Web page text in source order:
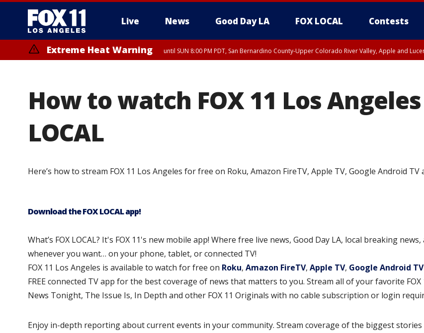
Live News Good Day LA FOX LOCAL Contests
Extreme Heat Warning until SUN 8:00 PM PDT, San Bernardino County-Upper Colorado River Valley, Apple and
How to watch FOX 11 Los
LOCAL
Here’s how to stream FOX 11 Los Angeles for free on Roku, Amazon FireTV, Apple TV, Google Android TV
Download the FOX LOCAL app!
What’s FOX LOCAL? It's FOX 11's new mobile app! Where free live news, Good Day LA, local breaking
whenever you want… on your phone, tablet, or connected TV!
FOX 11 Los Angeles is available to watch for free on Roku, Amazon FireTV, Apple TV, Google Android TV
FREE connected TV app for the best coverage of news that matters to you. Stream all of your favorite FOX
News Tonight, The Issue Is, In Depth and other FOX 11 Originals with no cable subscription or login
Enjoy in-depth reporting about current events in your community. Stream coverage of the biggest